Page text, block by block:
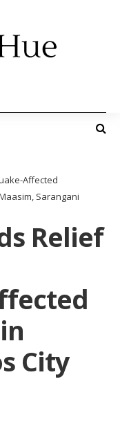
Affected
Sarangani
Relief
City